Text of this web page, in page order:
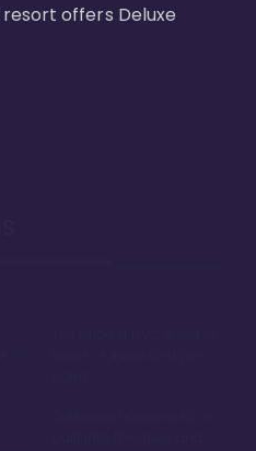
offers Deluxe